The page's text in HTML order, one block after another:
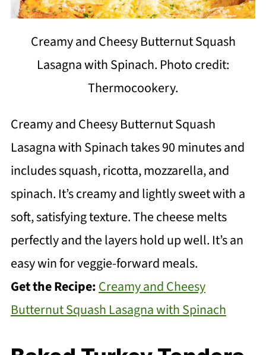
Creamy and Cheesy Butternut Squash
Lasagna with Spinach. Photo credit:
Thermocookery.
Creamy and Cheesy Butternut Squash
Lasagna with Spinach takes 90 minutes and
includes squash, ricotta, mozzarella, and
spinach. It’s creamy and lightly sweet with a
soft, satisfying texture. The cheese melts
perfectly and the layers hold up well. It’s an
easy win for veggie-forward meals.
Get the Recipe:Creamy and Cheesy
Butternut Squash Lasagna with Spinach